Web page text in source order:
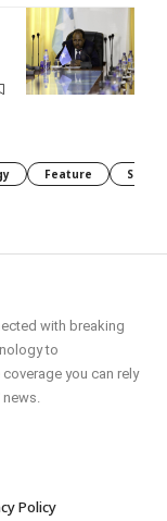
Feature
with breaking
to
you can rely
Policy